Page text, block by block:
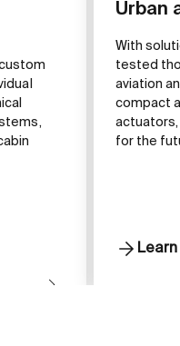
Urban
With
tested
aviation
compact
for the